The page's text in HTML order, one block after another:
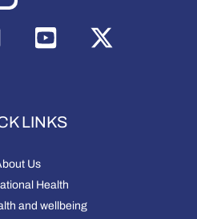
LINKS
Us
Health
and wellbeing